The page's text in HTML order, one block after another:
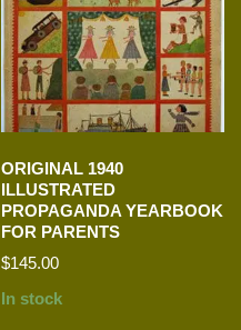
ORIGINAL 1940
ILLUSTRATED
PROPAGANDA YEARBOOK
FOR PARENTS
$145.00
In stock